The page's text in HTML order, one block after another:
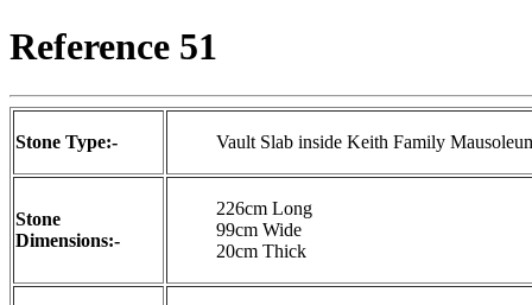
Reference 51
Stone Type:- Vault Slab inside Keith Family
Stone
Dimensions:-
226cm Long
99cm Wide
20cm Thick